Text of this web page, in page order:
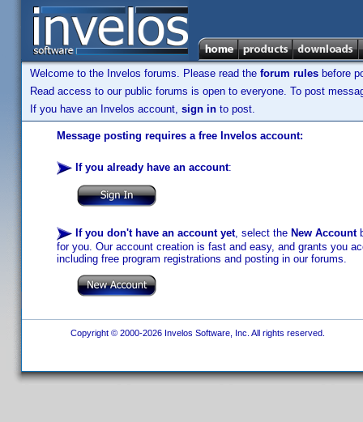
Welcome to the Invelos forums. Please read the forum rules before
Read access to our public forums is open to everyone. To post
If you have an Invelos account, sign in to post.
Message posting requires a free Invelos account:
If you already have an account:
If you don't have an account yet, select the New Account
for you. Our account creation is fast and easy, and grants you
including free program registrations and posting in our forums.
Copyright © 2000-2026 Invelos Software, Inc. All rights reserved.